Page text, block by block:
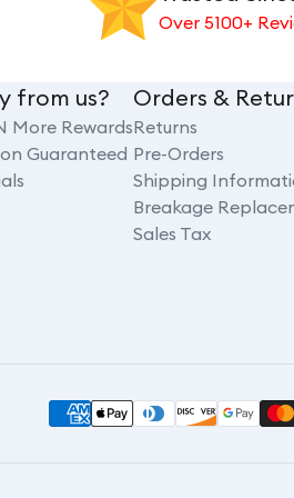
Over 5100+
from us?
More Rewards
Guaranteed
Orders &
Returns
Pre-Orders
Shipping
Breakage
Sales Tax
Payment